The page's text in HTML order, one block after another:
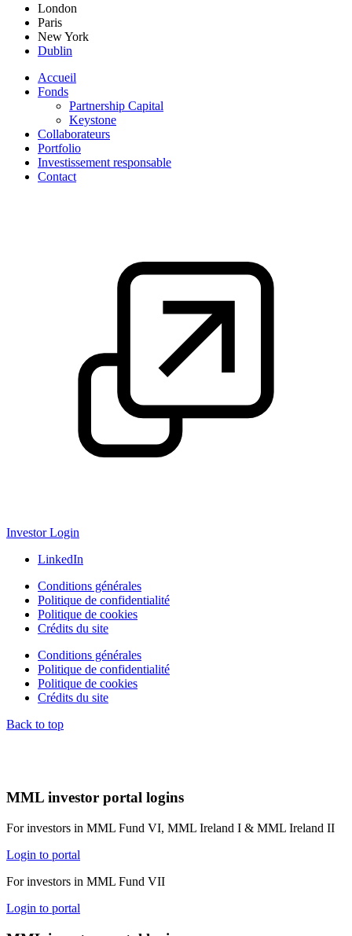
London
Paris
New York
Dublin
Accueil
Fonds
Partnership Capital
Keystone
Collaborateurs
Portfolio
Investissement responsable
Contact
Investor Login
LinkedIn
Conditions générales
Politique de confidentialité
Politique de cookies
Crédits du site
Conditions générales
Politique de confidentialité
Politique de cookies
Crédits du site
Back to top
MML investor portal logins
For investors in MML Fund VI, MML Ireland I & MML Ireland II
Login to portal
For investors in MML Fund VII
Login to portal